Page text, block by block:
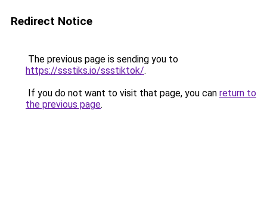
Redirect Notice
The previous page is sending you to
https://ssstiks.io/ssstiktok/.
If you do not want to visit that page, you can return to
the previous page.